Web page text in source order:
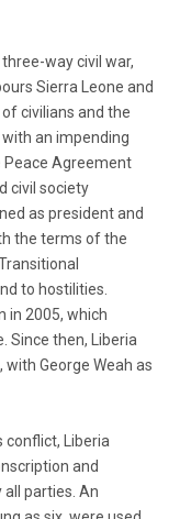
way civil war,
Sierra Leone and
civilians and the
an impending
Peace Agreement
civil society
as president and
the terms of the
to hostilities.
in 2005, which
Since then, Liberia
George Weah as
conflict, Liberia
and
parties. An